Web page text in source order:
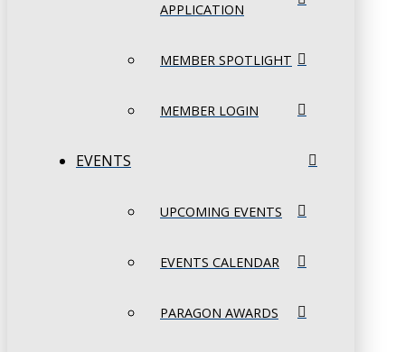
APPLICATION
MEMBER SPOTLIGHT
MEMBER LOGIN
EVENTS
UPCOMING EVENTS
EVENTS CALENDAR
PARAGON AWARDS